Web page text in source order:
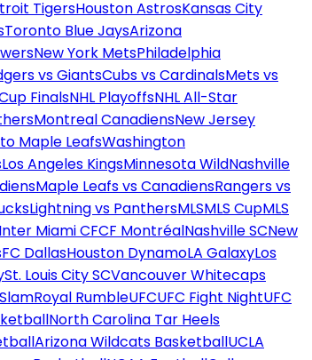
TigersHouston AstrosKansas City
Toronto Blue JaysArizona
New York MetsPhiladelphia
vs GiantsCubs vs CardinalsMets vs
FinalsNHL PlayoffsNHL All-Star
Montreal CanadiensNew Jersey
Maple LeafsWashington
Los Angeles KingsMinnesota WildNashville
Maple Leafs vs CanadiensRangers vs
Lightning vs PanthersMLSMLS CupMLS
Inter Miami CFCF MontréalNashville SCNew
FC DallasHouston DynamoLA GalaxyLos
St. Louis City SCVancouver Whitecaps
Royal RumbleUFCUFC Fight NightUFC
North Carolina Tar Heels
Arizona Wildcats BasketballUCLA